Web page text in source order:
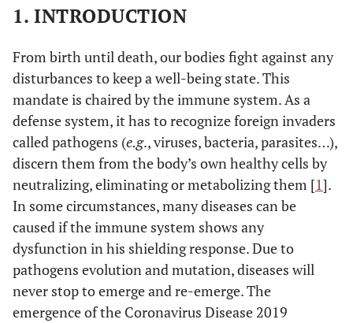
1. INTRODUCTION
From birth until death, our bodies fight against any
disturbances to keep a well-being state. This
mandate is chaired by the immune system. As a
defense system, it has to recognize foreign invaders
called pathogens (e.g., viruses, bacteria, parasites…),
discern them from the body’s own healthy cells by
neutralizing, eliminating or metabolizing them [1].
In some circumstances, many diseases can be
caused if the immune system shows any
dysfunction in his shielding response. Due to
pathogens evolution and mutation, diseases will
never stop to emerge and re-emerge. The
emergence of the Coronavirus Disease 2019